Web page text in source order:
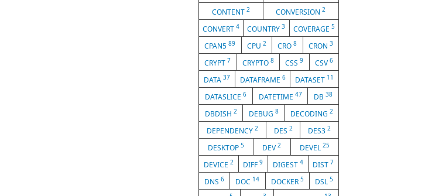
CONTENT 2 CONVERSION2
CONVERT4 COUNTRY3 COVERAGE 5
CPAN589 CPU 2 CRO8 CRON 3
CRYPT 7 CRYPTO 8 CSS9 CSV 6
DATA 37 DATAFRAME 6 DATASET 11
DATASLICE 6 DATETIME 47 DB38
DBDISH 2 DEBUG 8 DECODING 2
DEPENDENCY 2 DES 2 DES32
DESKTOP5 DEV2 DEVEL 25
DEVICE 2 DIFF9 DIGEST 4 DIST 7
DNS6 DOC 14 DOCKER 5 DSL 5